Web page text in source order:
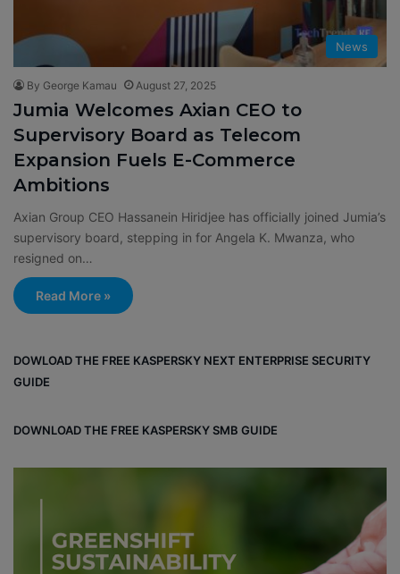
News
By George Kamau August 27, 2025
Jumia Welcomes Axian CEO to
Supervisory Board as Telecom
Expansion Fuels E-Commerce
Ambitions
Axian Group CEO Hassanein Hiridjee has officially joined Jumia’s
supervisory board, stepping in for Angela K. Mwanza, who
resigned on…
Read More »
DOWLOAD THE FREE KASPERSKY NEXT ENTERPRISE SECURITY
GUIDE
DOWNLOAD THE FREE KASPERSKY SMB GUIDE